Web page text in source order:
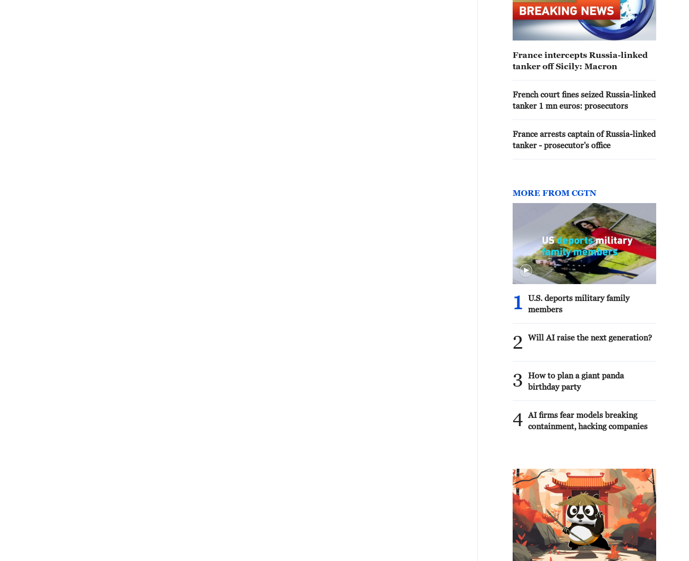
France intercepts Russia-linked
tanker off Sicily: Macron
French court fines seized Russia-linked
tanker 1 mn euros: prosecutors
France arrests captain of Russia-linked
tanker - prosecutor's office
MORE FROM CGTN
1
U.S. deports military family
members
2 Will AI raise the next generation?
3
How to plan a giant panda
birthday party
4 AI firms fear models breaking
containment, hacking companies